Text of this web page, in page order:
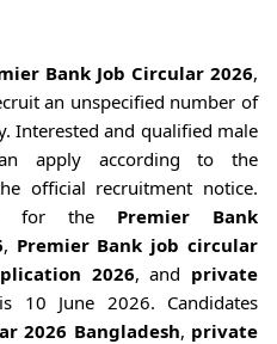
Bank Job Circular 2026,
an unspecified number of
Interested and qualified male
apply according to the
official recruitment notice.
for the Premier Bank
, Premier Bank job circular
2026, and private
10 June 2026. Candidates
2026 Bangladesh, private